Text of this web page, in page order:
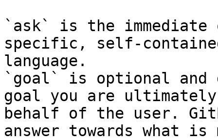
`ask` is the
specific, self-
language.
`goal` is optional and
goal you are
behalf of the user.
answer towards what